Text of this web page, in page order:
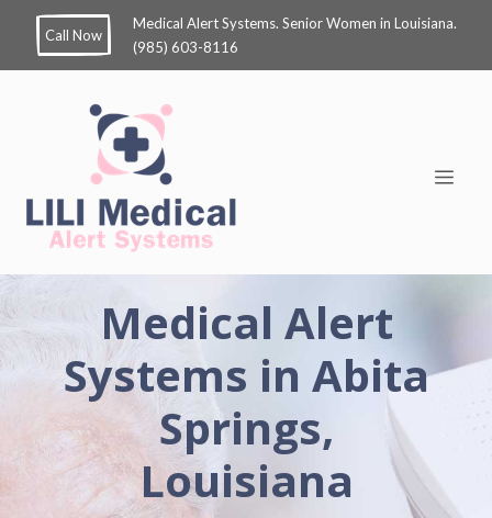
Call Now
Medical Alert Systems. Senior Women in Louisiana.
(985) 603-8116
Medical Alert
Systems in Abita
Springs,
Louisiana